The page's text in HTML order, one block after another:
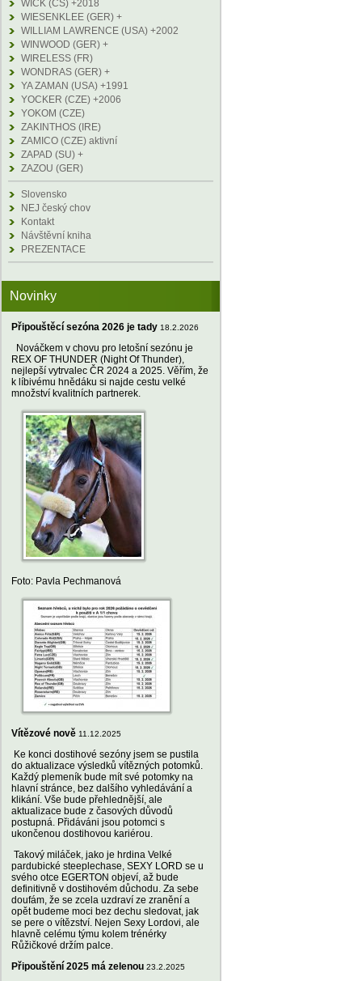
WICK (CS) +2018
WIESENKLEE (GER) +
WILLIAM LAWRENCE (USA) +2002
WINWOOD (GER) +
WIRELESS (FR)
WONDRAS (GER) +
YA ZAMAN (USA) +1991
YOCKER (CZE) +2006
YOKOM (CZE)
ZAKINTHOS (IRE)
ZAMICO (CZE) aktivní
ZAPAD (SU) +
ZAZOU (GER)
Slovensko
NEJ český chov
Kontakt
Návštěvní kniha
PREZENTACE
Novinky
Připouštěcí sezóna 2026 je tady 18.2.2026
Nováčkem v chovu pro letošní sezónu je
REX OF THUNDER (Night Of Thunder),
nejlepší vytrvalec ČR 2024 a 2025. Věřím, že
k líbivému hnědáku si najde cestu velké
množství kvalitních partnerek.
Foto: Pavla Pechmanová
Vítězové nově 11.12.2025
Ke konci dostihové sezóny jsem se pustila
do aktualizace výsledků vítězných potomků.
Každý plemeník bude mít své potomky na
hlavní stránce, bez dalšího vyhledávání a
klikání. Vše bude přehlednější, ale
aktualizace bude z časových důvodů
postupná. Přidáváni jsou potomci s
ukončenou dostihovou kariérou.
Takový miláček, jako je hrdina Velké
pardubické steeplechase, SEXY LORD se u
svého otce EGERTON objeví, až bude
definitivně v dostihovém důchodu. Za sebe
doufám, že se zcela uzdraví ze zranění a
opět budeme moci bez dechu sledovat, jak
se pere o vítězství. Nejen Sexy Lordovi, ale
hlavně celému týmu kolem trénérky
Růžičkové držím palce.
Připouštění 2025 má zelenou 23.2.2025